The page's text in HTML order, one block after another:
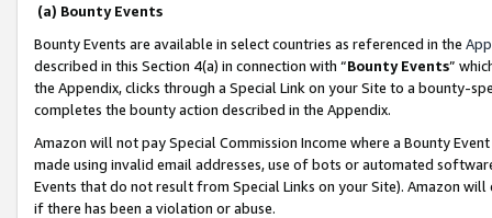
(a) Bounty Events
Bounty Events are available in select countries as referenced in the
described in this Section 4(a) in connection with “Bounty Events”
the Appendix, clicks through a Special Link on your Site to a bounty-
completes the bounty action described in the Appendix.
Amazon will not pay Special Commission Income where a Bounty
made using invalid email addresses, use of bots or automated
Events that do not result from Special Links on your Site). Amazon
if there has been a violation or abuse.